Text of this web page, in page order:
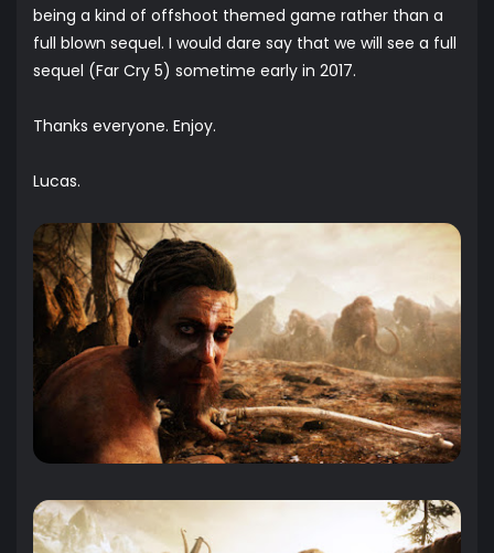
being a kind of offshoot themed game rather than a
full blown sequel. I would dare say that we will see a full
sequel (Far Cry 5) sometime early in 2017.
Thanks everyone. Enjoy.
Lucas.